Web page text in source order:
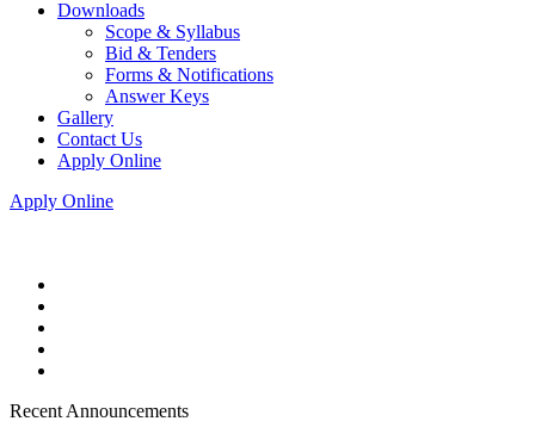
Downloads
Scope & Syllabus
Bid & Tenders
Forms & Notifications
Answer Keys
Gallery
Contact Us
Apply Online
Apply Online
Recent Announcements